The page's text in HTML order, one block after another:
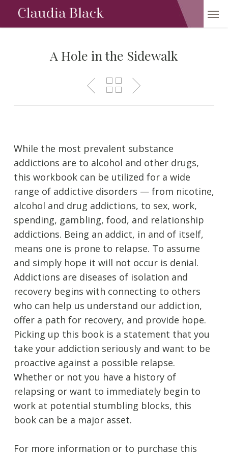
A Hole in the Sidewalk
While the most prevalent substance
addictions are to alcohol and other drugs,
this workbook can be utilized for a wide
range of addictive disorders — from nicotine,
alcohol and drug addictions, to sex, work,
spending, gambling, food, and relationship
addictions. Being an addict, in and of itself,
means one is prone to relapse. To assume
and simply hope it will not occur is denial.
Addictions are diseases of isolation and
recovery begins with connecting to others
who can help us understand our addiction,
offer a path for recovery, and provide hope.
Picking up this book is a statement that you
take your addiction seriously and want to be
proactive against a possible relapse.
Whether or not you have a history of
relapsing or want to immediately begin to
work at potential stumbling blocks, this
book can be a major asset.
For more information or to purchase this